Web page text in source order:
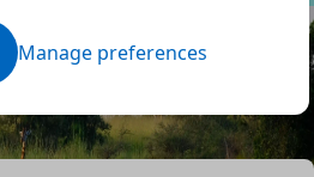
Manage preferences